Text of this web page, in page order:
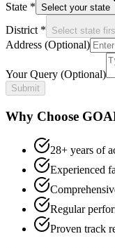
State * Select your state
District * Select state
Address (Optional)
Your Query (Optional)
Submit
Why Choose
28+ years of
Experienced
Regular
Proven track